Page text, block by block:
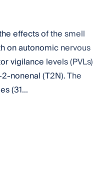
effects of the smell
on autonomic nervous
vigilance levels (PVLs)
nonenal (T2N). The
(31...